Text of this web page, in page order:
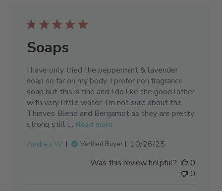
Soaps
I have only tried the peppermint & lavender
soap so far on my body. I prefer non fragrance
soap but this is fine and I do like the good lather
with very little water. I’m not sure about the
Thieves Blend and Bergamot as they are pretty
strong still i... Read more
Andrea W. Verified Buyer
Published
10/26/25
Was this review helpful?
0
0